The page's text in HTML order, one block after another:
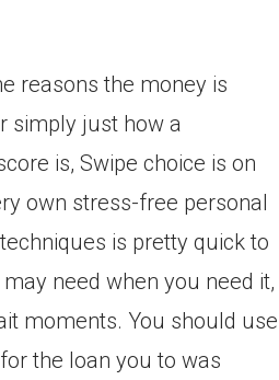
reasons the money is
simply just how a
is, Swipe choice is on
own stress-free personal
is pretty quick to
need when you need it,
moments. You should use
the loan you to was